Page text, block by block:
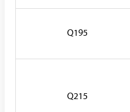
Q195
Q215